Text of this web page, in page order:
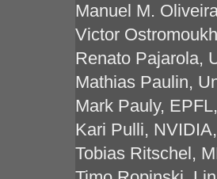
Manuel M.
Victor
Renato Pajarola,
Mathias Paulin,
Mark Pauly,
Kari Pulli,
Tobias Ritschel,